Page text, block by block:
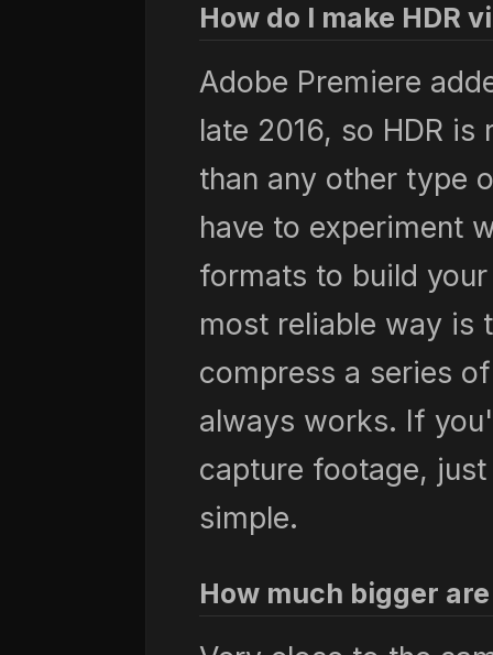
How do I make HDR
Adobe Premiere
late 2016, so HDR
than any other type
have to experiment
formats to build
most reliable way is
compress a series
always works. If
capture footage,
simple.
How much bigger